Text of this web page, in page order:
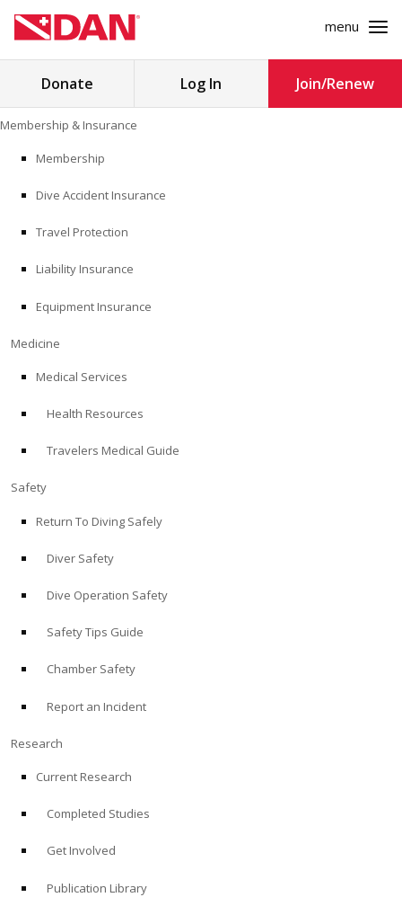
to
content
menu
Store
Search
MEDICINE
EDUCATION
Donate Log In Join/Renew
Membership & Insurance
Membership
Dive Accident Insurance
Travel Protection
Liability Insurance
Equipment Insurance
Medicine
Medical Services
Health Resources
Travelers Medical Guide
Safety
Return To Diving Safely
Diver Safety
Dive Operation Safety
Safety Tips Guide
Chamber Safety
Report an Incident
Research
Current Research
Completed Studies
Get Involved
Publication Library